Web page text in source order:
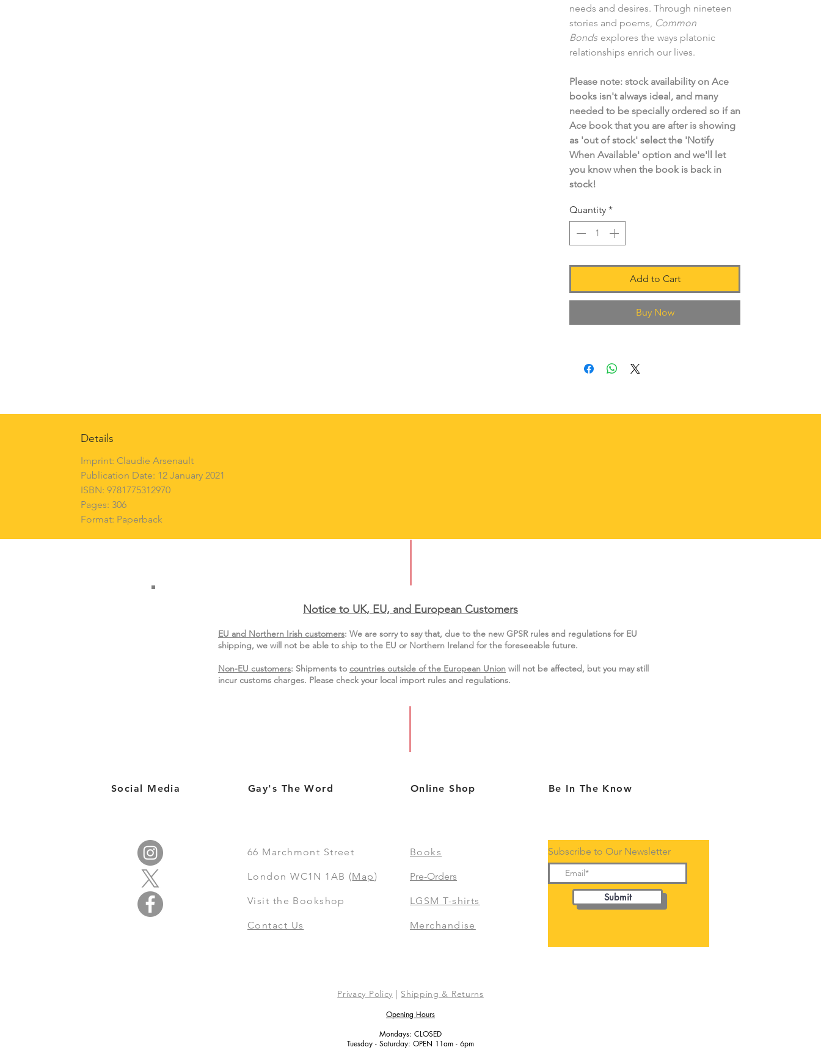
needs and desires. Through nineteen
stories and poems, Common
Bonds explores the ways platonic
relationships enrich our lives.
Please note: stock availability on Ace
books isn't always ideal, and many
needed to be specially ordered so if an
Ace book that you are after is showing
as 'out of stock' select the 'Notify
When Available' option and we'll let
you know when the book is back in
stock!
Quantity *
Add to Cart
Buy Now
Details
Imprint: Claudie Arsenault
Publication Date: 12 January 2021
ISBN: 9781775312970
Pages: 306
Format: Paperback
Notice to UK, EU, and European Customers
EU and Northern Irish customers: We are sorry to say that, due to the new GPSR rules and regulations for EU
shipping, we will not be able to ship to the EU or Northern Ireland for the foreseeable future.
Non-EU customers: Shipments to countries outside of the European Union will not be affected, but you may still
incur customs charges. Please check your local import rules and regulations.
Social Media Gay's The Word
66 Marchmont Street
London WC1N 1AB (Map)
Visit the Bookshop
Contact Us
Online Shop Be In The Know
Books
Pre-Orders
LGSM T-shirts
Merchandise
Subscribe to Our Newsletter
Submit
Privacy Policy | Shipping & Returns
Opening Hours
Mondays: CLOSED
Tuesday - Saturday: OPEN 11am - 6pm